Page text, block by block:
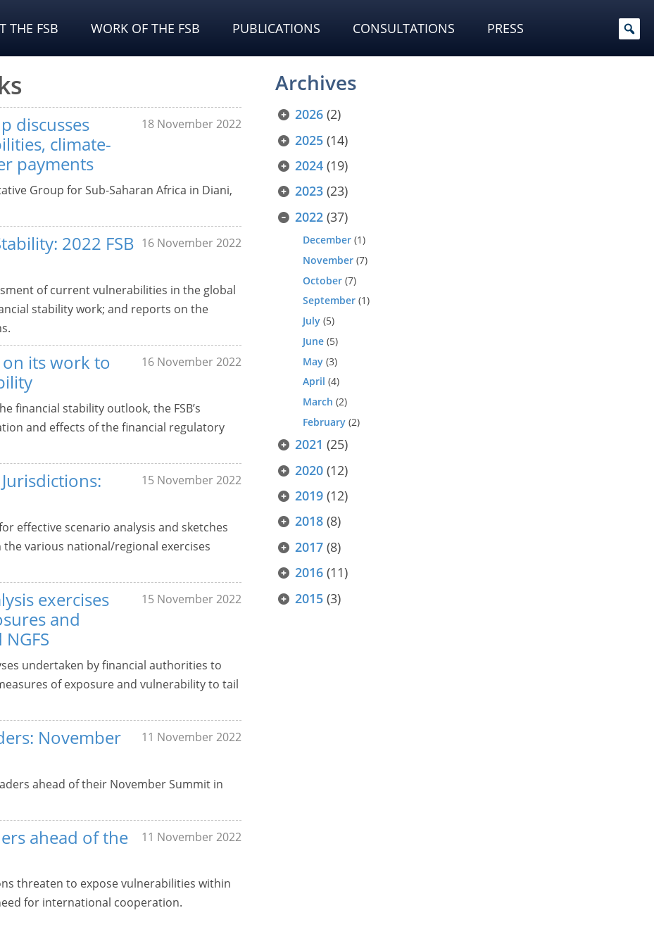
THE FSB WORK OF THE FSB PUBLICATIONS CONSULTATIONS PRESS
discusses
climate-
payments
18 November 2022
Group for Sub-Saharan Africa in Diani,
2022 FSB 16 November 2022
of current vulnerabilities in the global
stability work; and reports on the
its work to
16 November 2022
financial stability outlook, the FSB’s
and effects of the financial regulatory
15 November 2022
effective scenario analysis and sketches
various national/regional exercises
exercises
and
15 November 2022
undertaken by financial authorities to
of exposure and vulnerability to tail
November
11 November 2022
ahead of their November Summit in
ahead of the
11 November 2022
threaten to expose vulnerabilities within
for international cooperation.
Archives
2026 (2)
2025 (14)
2024 (19)
2023 (23)
2022 (37)
December (1)
November (7)
October (7)
September (1)
July (5)
June (5)
May (3)
April (4)
March (2)
February (2)
2021 (25)
2020 (12)
2019 (12)
2018 (8)
2017 (8)
2016 (11)
2015 (3)